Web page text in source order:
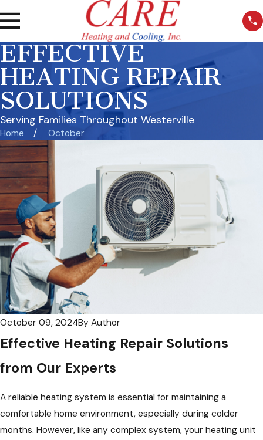
EFFECTIVE
HEATING REPAIR
SOLUTIONS
Serving Families Throughout Westerville
Home October
October 09, 2024By Author
Effective Heating Repair Solutions
from Our Experts
A reliable heating system is essential for maintaining a
comfortable home environment, especially during colder
months. However, like any complex system, your heating unit